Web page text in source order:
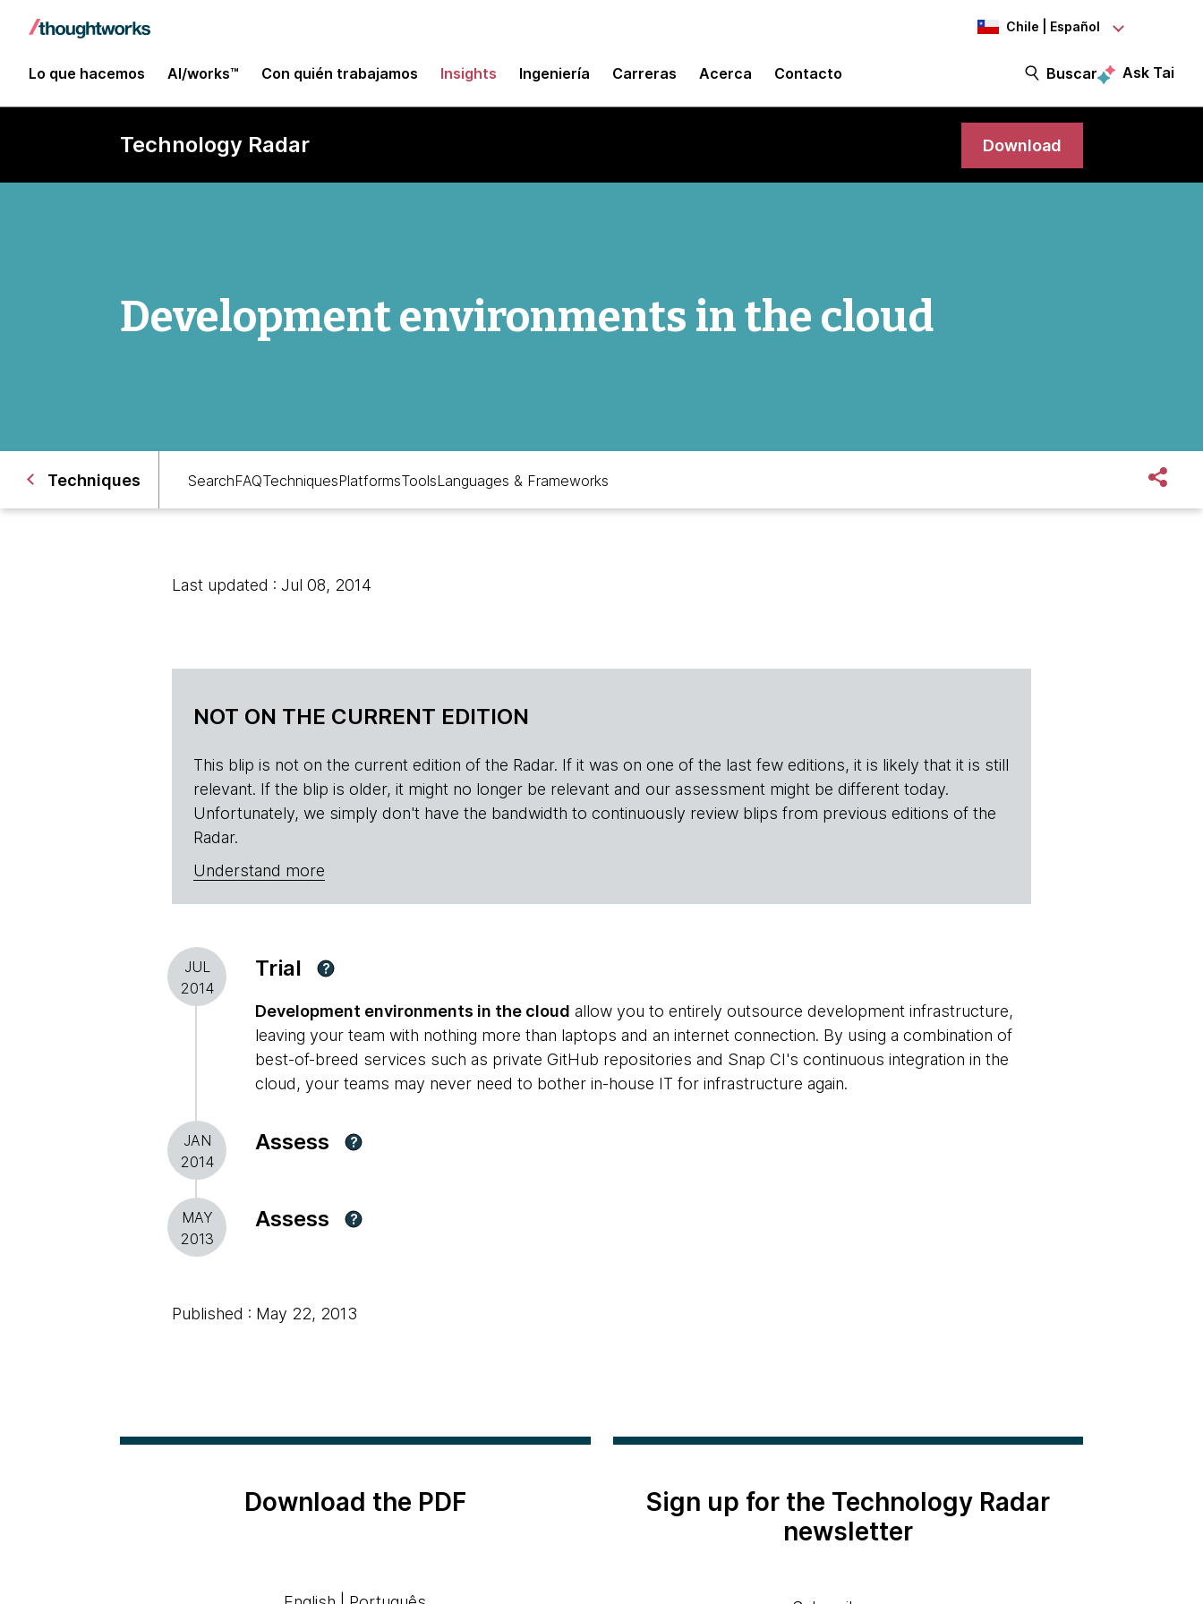
Chile | Español
Lo que hacemos AI/works™ Con quién trabajamos Insights Ingeniería Carreras Acerca Contacto Buscar Ask Tai
Technology Radar Download
Development environments in the cloud
Techniques SearchFAQTechniquesPlatformsToolsLanguages & Frameworks
Last updated : Jul 08, 2014
NOT ON THE CURRENT EDITION
This blip is not on the current edition of the Radar. If it was on one of the last few editions, it is likely that it is still
relevant. If the blip is older, it might no longer be relevant and our assessment might be different today.
Unfortunately, we simply don't have the bandwidth to continuously review blips from previous editions of the
Radar.
Understand more
JUL
2014
Trial ?
Development environments in the cloud allow you to entirely outsource development infrastructure,
leaving your team with nothing more than laptops and an internet connection. By using a combination of
best-of-breed services such as private GitHub repositories and Snap CI's continuous integration in the
cloud, your teams may never need to bother in-house IT for infrastructure again.
JAN
2014
Assess ?
MAY
2013
Assess ?
Published : May 22, 2013
Download the PDF
Sign up for the Technology Radar
newsletter